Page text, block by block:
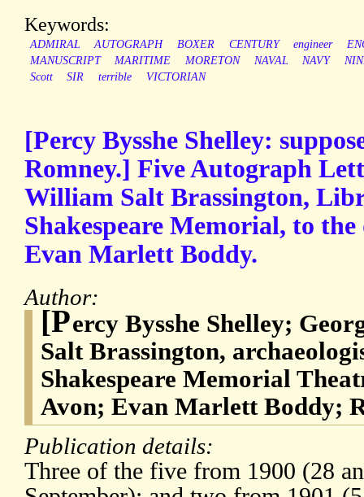
Keywords:
ADMIRAL AUTOGRAPH BOXER CENTURY engineer
MANUSCRIPT
MARITIME MORETON NAVAL NAVY
Scott
SIR terrible VICTORIAN
[Percy Bysshe Shelley:
Romney.] Five Autograph
William Salt Brassington,
Shakespeare Memorial, to
Evan Marlett Boddy.
Author:
[Percy Bysshe Shelley;
Salt Brassington,
Shakespeare Memorial
Avon; Evan Marlett Boddy;
Publication details:
Three of the five from 1900 (28